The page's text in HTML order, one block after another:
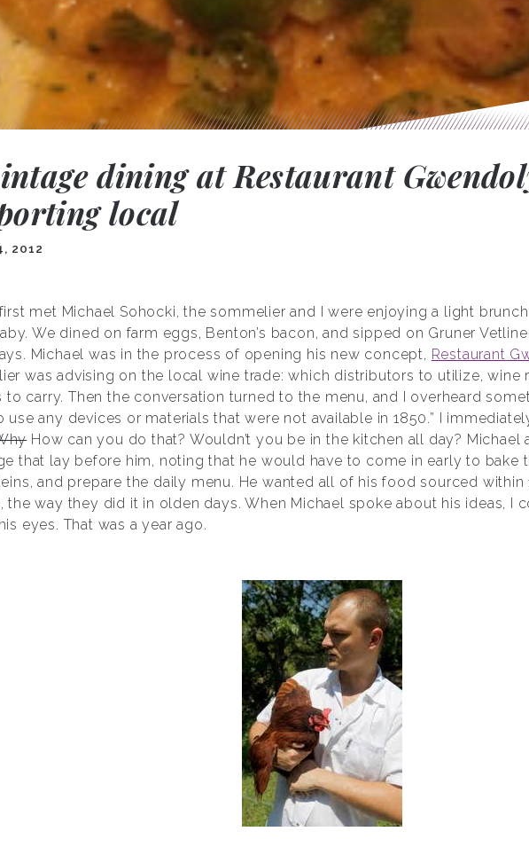
dining at Restaurant
local
2012
met Michael Sohocki, the sommelier and I were enjoying a light
We dined on farm eggs, Benton’s bacon, and sipped on Gruner
Michael was in the process of opening his new concept, Restaurant
was advising on the local wine trade: which distributors to utilize, wine
to carry. Then the conversation turned to the menu, and I overheard
use any devices or materials that were not available in 1850.” I
How can you do that? Wouldn’t you be in the kitchen all day? Michael
that lay before him, noting that he would have to come in early to bake
and prepare the daily menu. He wanted all of his food sourced within
the way they did it in olden days. When Michael spoke about his ideas, I
eyes. That was a year ago.